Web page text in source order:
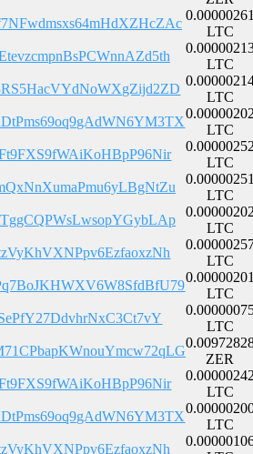
LTC
LTC
LTC
LTC
LTC
LTC
LTC
LTC
LTC
LTC
ZER
LTC
LTC